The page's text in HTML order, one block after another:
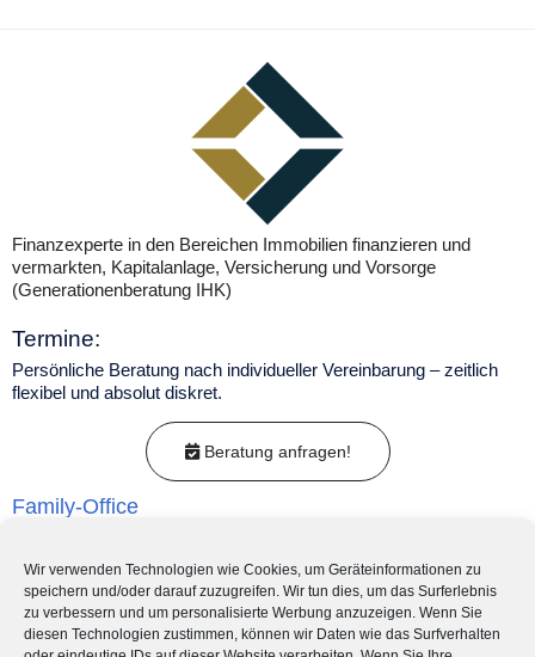
Wir verwenden Technologien wie Cookies, um Geräteinformationen zu
speichern und/oder darauf zuzugreifen. Wir tun dies, um das Surferlebnis
zu verbessern und um personalisierte Werbung anzuzeigen. Wenn Sie
diesen Technologien zustimmen, können wir Daten wie das Surfverhalten
Finanzexperte in den Bereichen Immobilien finanzieren und
vermarkten, Kapitalanlage, Versicherung und Vorsorge
(Generationenberatung IHK)
Termine:
Persönliche Beratung nach individueller Vereinbarung – zeitlich
flexibel und absolut diskret.
Beratung anfragen!
Family-Office
Kapitalanlage-Beratung